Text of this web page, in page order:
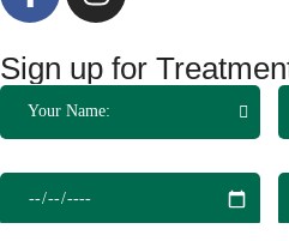
Sign up for